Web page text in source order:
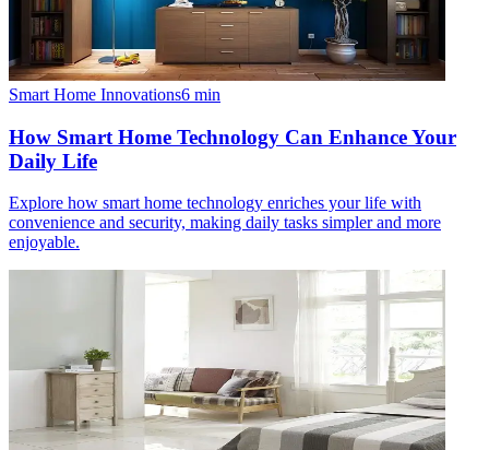
Smart Home Innovations6 min
How Smart Home Technology Can Enhance Your
Daily Life
Explore how smart home technology enriches your life with
convenience and security, making daily tasks simpler and more
enjoyable.